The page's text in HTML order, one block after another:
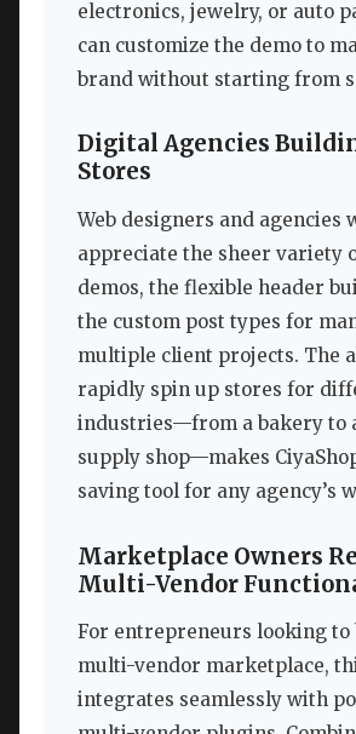
electronics, jewelry, or auto
can customize the demo to
brand without starting from
Digital Agencies
Stores
Web designers and agencies
appreciate the sheer variety
demos, the flexible header
the custom post types for
multiple client projects. The
rapidly spin up stores for
industries—from a bakery to
supply shop—makes
saving tool for any agency’s
Marketplace Owners
Multi-Vendor
For entrepreneurs looking to
multi-vendor marketplace,
integrates seamlessly with